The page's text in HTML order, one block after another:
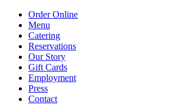
Order Online
Menu
Catering
Reservations
Our Story
Gift Cards
Employment
Press
Contact